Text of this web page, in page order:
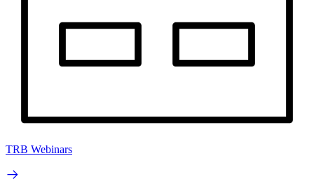
TRB Webinars